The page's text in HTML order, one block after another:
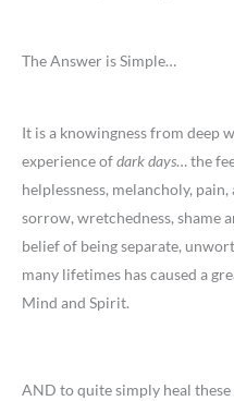
The Answer is Simple…
It is a knowingness from deep
experience ofdark days… the
helplessness, melancholy,
sorrow, wretchedness, shame
belief of being separate,
many lifetimes has caused a
Mind and Spirit.
AND to quite simply heal